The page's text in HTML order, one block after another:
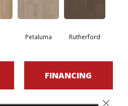
Petaluma Rutherford
FINANCING
Close